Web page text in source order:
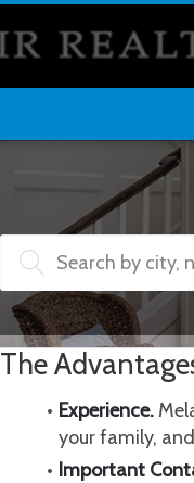
Search by city,
The
Experience.
your family,
Important